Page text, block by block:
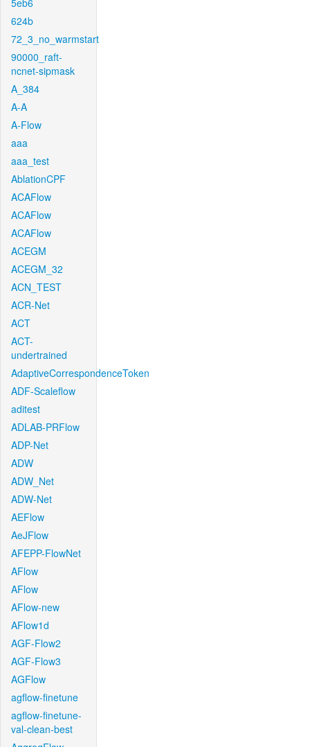
5eb6
624b
72_3_no_warmstart
90000_raft-
ncnet-sipmask
A_384
A-A
A-Flow
aaa
aaa_test
AblationCPF
ACAFlow
ACAFlow
ACAFlow
ACEGM
ACEGM_32
ACN_TEST
ACR-Net
ACT
ACT-
undertrained
AdaptiveCorrespondenceToken
ADF-Scaleflow
aditest
ADLAB-PRFlow
ADP-Net
ADW
ADW_Net
ADW-Net
AEFlow
AeJFlow
AFEPP-FlowNet
AFlow
AFlow
AFlow-new
AFlow1d
AGF-Flow2
AGF-Flow3
AGFlow
agflow-finetune
agflow-finetune-
val-clean-best